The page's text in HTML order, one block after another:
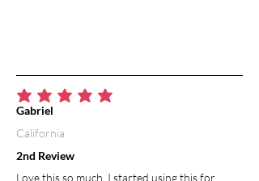
average rating is 5 out of 5
2nd Review
Love this so much, I started using this for
Gabriel
California